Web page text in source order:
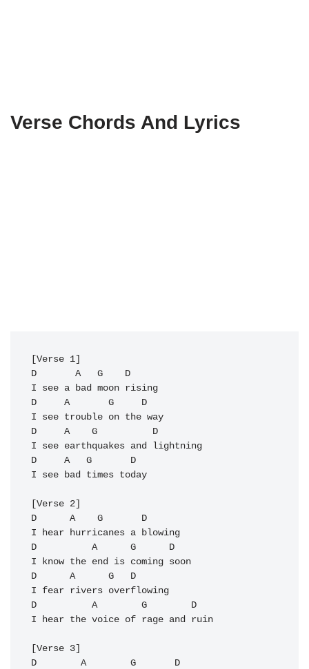
Verse Chords And Lyrics
[Verse 1]
D A
   G    D
I see a bad moon rising
D     A       G D
I see trouble on the way
D     A    G          D
I see earthquakes and lightning
D     A   G D
I see bad times today
[Verse 2]
D      A    G       D
I hear hurricanes a blowing
D          A      G      D
I know the end is coming soon
D      A      G   D
I fear rivers overflowing
D          A        G        D
I hear the voice of rage and ruin
[Verse 3]
D        A        G       D